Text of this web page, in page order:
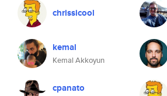
chrissicool
kemal
Kemal Akkoyun
cpanato